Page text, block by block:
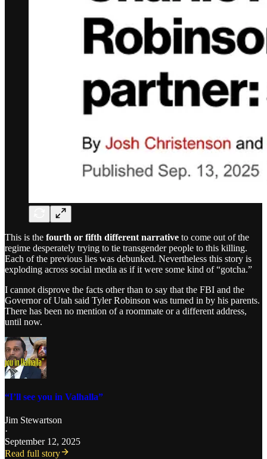
This is the fourth or fifth different narrative to come out of the
regime desperately trying to tie transgender people to this killing.
Each of the previous lies was debunked. Nevertheless this story is
exploding across social media as if it were some kind of “gotcha.”
I cannot disprove the facts other than to say that the FBI and the
Governor of Utah said Tyler Robinson was turned in by his parents.
There has been no mention of a roommate or a different address,
until now.
“I’ll see you in Valhalla”
Jim Stewartson
·
September 12, 2025
Read full story